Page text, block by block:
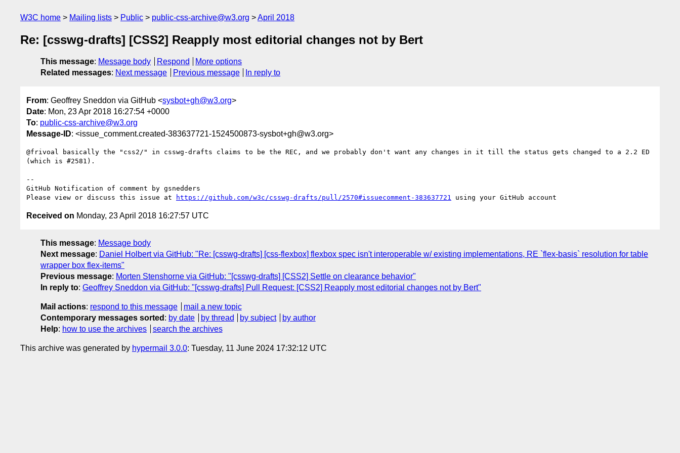
W3C home Mailing lists Public public-css-archive@w3.org April 2018
Re: [csswg-drafts] [CSS2] Reapply most editorial changes not by Bert
This message: Message body Respond
More options
Related messages: Next message Previous message In reply to
From: Geoffrey Sneddon via GitHub <sysbot+gh@w3.org>
Date: Mon, 23 Apr 2018 16:27:54 +0000
To: public-css-archive@w3.org
Message-ID: <issue_comment.created-383637721-1524500873-sysbot+gh@w3.org>
@frivoal basically the "css2/" in csswg-drafts claims to be the REC, and we probably don't want any changes in it till the status gets changed to a 2.2 ED
(which is #2581).
--
GitHub Notification of comment by gsnedders
Please view or discuss this issue at
https://github.com/w3c/csswg-drafts/pull/2570#issuecomment-383637721
Received on Monday, 23 April 2018 16:27:57 UTC
This message: Message body
Next message: Daniel Holbert via GitHub: "Re: [csswg-drafts] [css-flexbox] flexbox spec isn't interoperable w/ existing implementations, RE `flex-basis` resolution for table
wrapper box flex-items"
Previous message: Morten Stenshorne via GitHub: "[csswg-drafts] [CSS2] Settle on clearance behavior"
In reply to: Geoffrey Sneddon via GitHub: "[csswg-drafts] Pull Request: [CSS2] Reapply most editorial changes not by Bert"
Mail actions: respond to this message
mail a new topic
Contemporary messages sorted : by date by thread by subject
by author
Help: how to use the archives search the archives
This archive was generated by hypermail 3.0.0: Tuesday, 11 June 2024 17:32:12 UTC